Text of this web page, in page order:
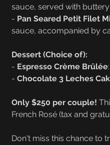
sauce, served with
- Pan Seared Petit Filet
sauce, accompanied by
Dessert (Choice of):
- Espresso Crème Brûlée
- Chocolate 3 Leches
Only $250 per couple!
French Rosé (tax and
Don't miss this chance to